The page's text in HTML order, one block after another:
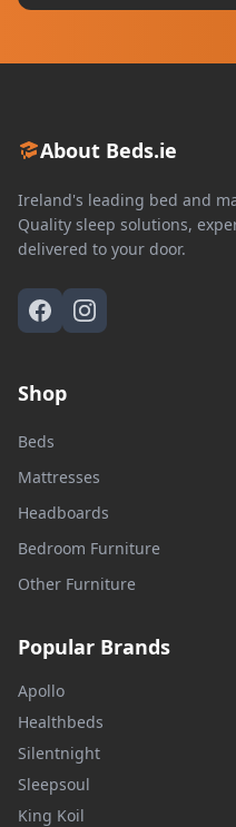
About Beds.ie
Ireland's leading bed and
Quality sleep solutions,
delivered to your door.
Shop
Beds
Mattresses
Headboards
Bedroom Furniture
Other Furniture
Popular Brands
Apollo
Healthbeds
Silentnight
Sleepsoul
King Koil